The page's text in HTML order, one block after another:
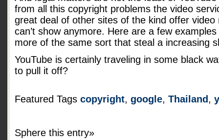
from all this copyright problems the video
great deal of other sites of the kind offer video
can’t show anymore. Here are a few examples
more of the same sort that steal a increasing
YouTube is certainly traveling in some black
to pull it off?
Featured Tags copyright, google, Thailand,
Sphere this entry»